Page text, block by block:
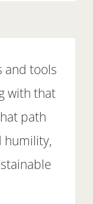
and tools
with that
path
humility,